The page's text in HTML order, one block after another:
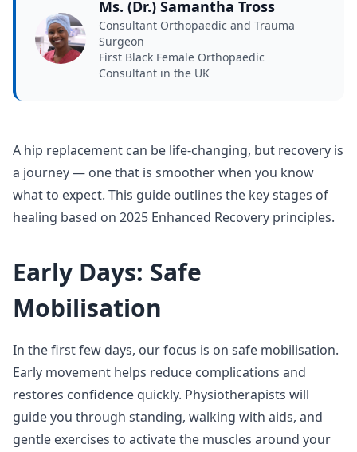
Ms. (Dr.) Samantha Tross
Consultant Orthopaedic and Trauma
Surgeon
First Black Female Orthopaedic
Consultant in the UK
A hip replacement can be life-changing, but recovery is
a journey — one that is smoother when you know
what to expect. This guide outlines the key stages of
healing based on 2025 Enhanced Recovery principles.
Early Days: Safe
Mobilisation
In the first few days, our focus is on safe mobilisation.
Early movement helps reduce complications and
restores confidence quickly. Physiotherapists will
guide you through standing, walking with aids, and
gentle exercises to activate the muscles around your